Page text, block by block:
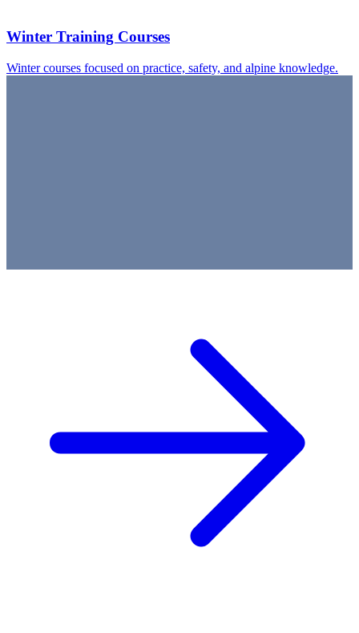
Winter Training Courses
Winter courses focused on practice, safety, and alpine knowledge.